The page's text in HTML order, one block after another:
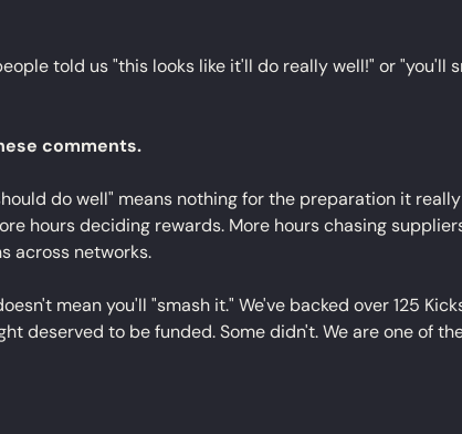
told us "this looks like it'll do really well!" or "you'll
comments.
do well" means nothing for the preparation it
hours deciding rewards. More hours chasing
across networks.
mean you'll "smash it." We've backed over 125
deserved to be funded. Some didn't. We are one of